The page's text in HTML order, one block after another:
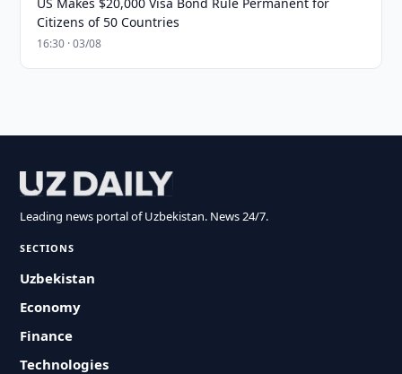
Citizens of 50 Countries
16:30 · 03/08
Leading news portal of Uzbekistan. News 24/7.
SECTIONS
Uzbekistan
Economy
Finance
Technologies